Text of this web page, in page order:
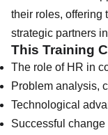
their roles, offering
strategic partners
This Training
The role of HR in
Problem analysis,
Technological
Successful